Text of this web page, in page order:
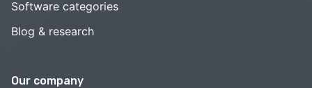
Software categories
Blog & research
Our company